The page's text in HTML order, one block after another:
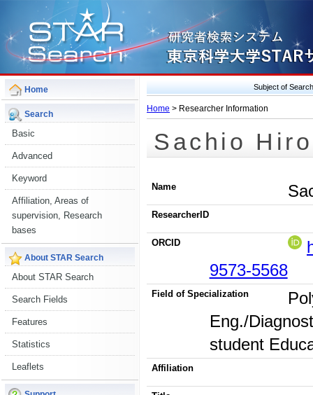
Home
Search
Basic
Advanced
Keyword
Affiliation, Areas of
supervision, Research
bases
About STAR Search
About STAR Search
Search Fields
Features
Statistics
Leaflets
Subject of
Home > Researcher Information
Sachio
Name
ResearcherID
ORCID
9573-5568
Field of Specialization
Eng./
student
Affiliation